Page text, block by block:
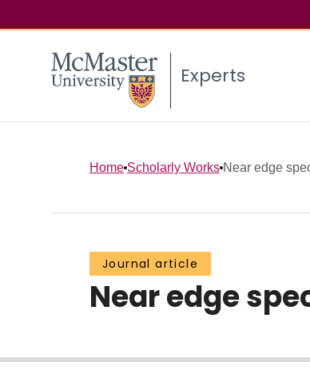
Experts
Home Scholarly Works Near edge
Journal article
Near edge